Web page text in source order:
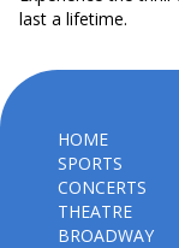
last a lifetime.
HOME
SPORTS
CONCERTS
THEATRE
BROADWAY